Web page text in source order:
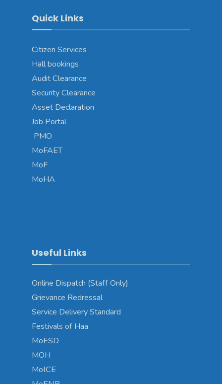
Quick Links
Citizen Services
Hall bookings
Audit Clearance
Security Clearance
Asset Declaration
Job Portal
PMO
MoFAET
MoF
MoHA
Useful Links
Online Dispatch (Staff Only)
Grievance Redressal
Service Delivery Standard
Festivals of Haa
MoESD
MOH
MoICE